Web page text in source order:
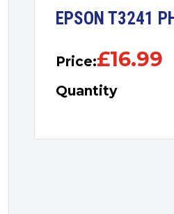
EPSON T3241
Price:£16.99
Quantity